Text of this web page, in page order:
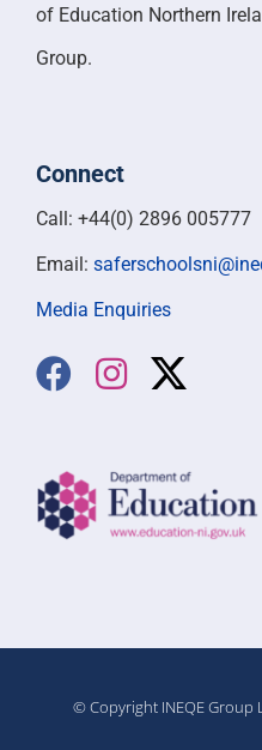
of Education Northern
Group.
Connect
Call: +44(0) 2896 005777
Email:
Media Enquiries
© Copyright INEQE Group